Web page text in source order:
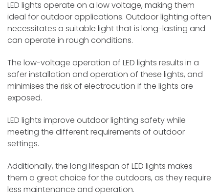
LED lights operate on a low voltage, making them
ideal for outdoor applications. Outdoor lighting often
necessitates a suitable light that is long-lasting and
can operate in rough conditions.
The low-voltage operation of LED lights results in a
safer installation and operation of these lights, and
minimises the risk of electrocution if the lights are
exposed.
LED lights improve outdoor lighting safety while
meeting the different requirements of outdoor
settings.
Additionally, the long lifespan of LED lights makes
them a great choice for the outdoors, as they require
less maintenance and operation.